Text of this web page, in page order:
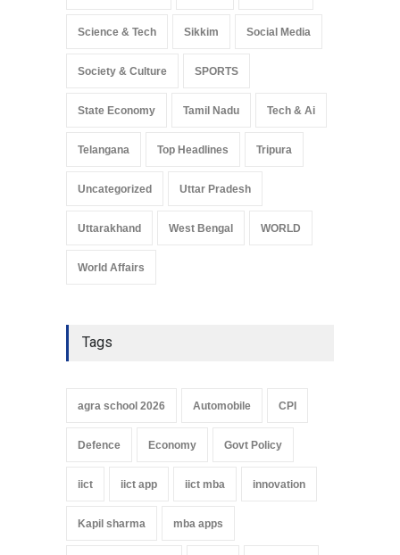
Science & Tech Sikkim Social Media
Society & Culture SPORTS
State Economy Tamil Nadu Tech & Ai
Telangana Top Headlines Tripura
Uncategorized Uttar Pradesh
Uttarakhand West Bengal WORLD
World Affairs
Tags
agra school 2026 Automobile CPI
Defence Economy Govt Policy
iict iict app iict mba innovation
Kapil sharma mba apps